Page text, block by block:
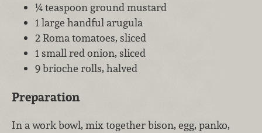
¼ teaspoon ground mustard
1 large handful arugula
2 Roma tomatoes, sliced
1 small red onion, sliced
9 brioche rolls, halved
Preparation
In a work bowl, mix together bison, egg, panko,